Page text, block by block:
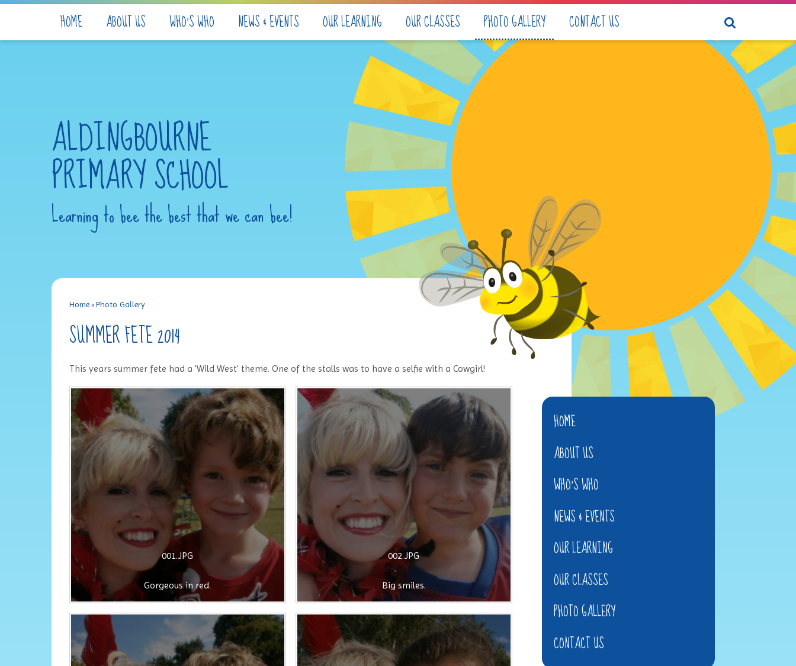
HOME ABOUT US WHO'S WHO NEWS & EVENTS OUR LEARNING OUR CLASSES PHOTO GALLERY CONTACT US
ALDINGBOURNE
PRIMARY SCHOOL
Learning to bee the best that we can bee!
Home» Photo Gallery
SUMMER FETE 2014
This years summer fete had a 'Wild West' theme. One of the stalls was to have a selfie with a Cowgirl!
001.JPG
Gorgeous in red.
002.JPG
Big smiles.
HOME
ABOUT US
WHO'S WHO
NEWS & EVENTS
OUR LEARNING
OUR CLASSES
PHOTO GALLERY
CONTACT US